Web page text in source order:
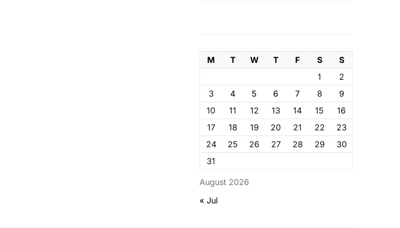
August 2026
M T W T F S
S
1
2
3
4 5 6 7 8
9
10
11 12 13 14 15
16
17
18 19 20 21 22
23
24
25 26 27 28 29
30
31
« Jul